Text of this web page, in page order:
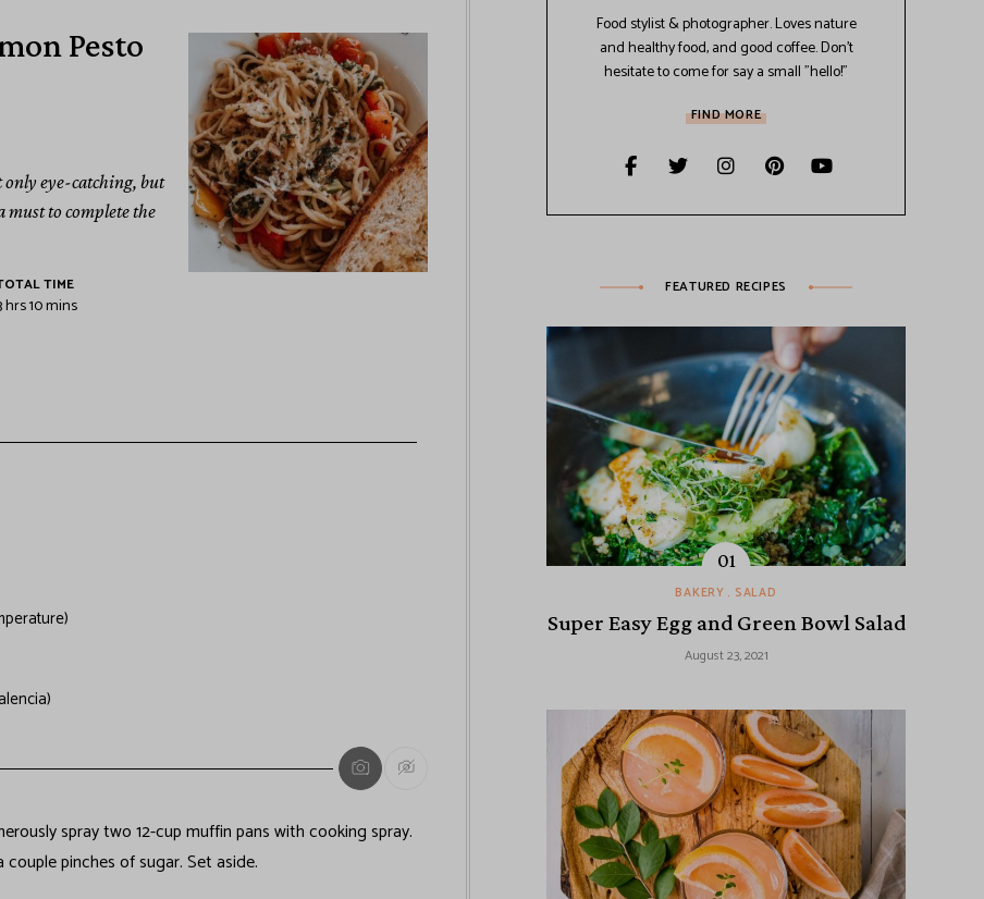
Pesto
only eye-catching, but
to complete the
TIME
hrs10mins
spray two 12-cup muffin pans with cooking spray.
pinches of sugar. Set aside.
Food stylist & photographer. Loves nature
and healthy food, and good coffee. Don't
hesitate to come for say a small "hello!"
FIND MORE
FEATURED RECIPES
BAKERY SALAD
Super Easy Egg and Green Bowl Salad
August 23, 2021